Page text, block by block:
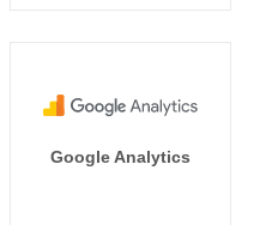
Google Analytics